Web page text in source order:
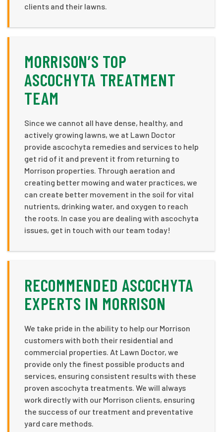
clients and their lawns.
MORRISON’S TOP
ASCOCHYTA TREATMENT
TEAM
Since we cannot all have dense, healthy, and
actively growing lawns, we at Lawn Doctor
provide ascochyta remedies and services to help
get rid of it and prevent it from returning to
Morrison properties. Through aeration and
creating better mowing and water practices, we
can create better movement in the soil for vital
nutrients, drinking water, and oxygen to reach
the roots. In case you are dealing with ascochyta
issues, get in touch with our team today!
RECOMMENDED ASCOCHYTA
EXPERTS IN MORRISON
We take pride in the ability to help our Morrison
customers with both their residential and
commercial properties. At Lawn Doctor, we
provide only the finest possible products and
services, ensuring consistent results with these
proven ascochyta treatments. We will always
work directly with our Morrison clients, ensuring
the success of our treatment and preventative
yard care methods.